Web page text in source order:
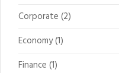
Corporate (2)
Economy(1)
Finance (1)